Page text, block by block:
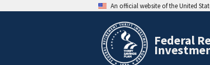
An official website of the United
Federal